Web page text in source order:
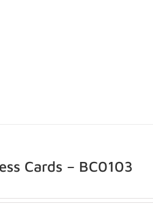
Cards – BC0103